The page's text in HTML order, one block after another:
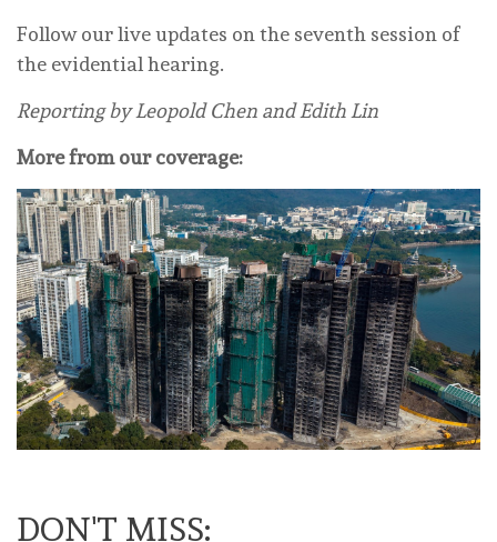
Follow our live updates on the seventh session of
the evidential hearing.
Reporting by Leopold Chen and Edith Lin
More from our coverage:
DON'T MISS: